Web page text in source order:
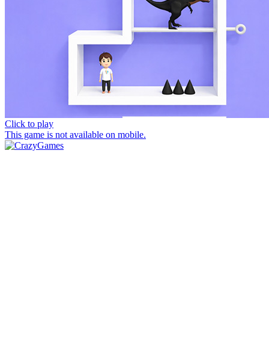
Click to play
This game is not available on mobile.